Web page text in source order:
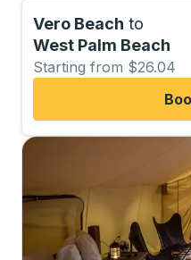
Vero Beach to
West Palm Beach
Starting from $26.04